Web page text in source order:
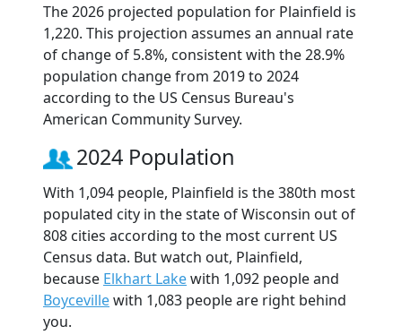
The 2026 projected population for Plainfield is
1,220. This projection assumes an annual rate
of change of 5.8%, consistent with the 28.9%
population change from 2019 to 2024
according to the US Census Bureau's
American Community Survey.
2024 Population
With 1,094 people, Plainfield is the 380th most
populated city in the state of Wisconsin out of
808 cities according to the most current US
Census data. But watch out, Plainfield,
because Elkhart Lakewith 1,092 people and
Boycevillewith 1,083 people are right behind
you.